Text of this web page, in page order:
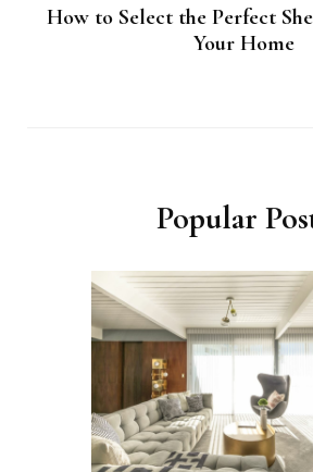
How to Select the Perfect
Your Home
Popular